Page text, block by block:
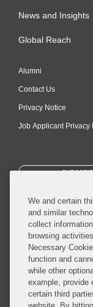
News and Insights
Global Reach
Alumni
Contact Us
Privacy Notice
Job Applicant Privacy
© 2026 Covington &
Covington & Burling
worldwide, with the
affiliated limited
We and certain
and similar
collect
browsing
Necessary
function and
while other
example, provide
certain third